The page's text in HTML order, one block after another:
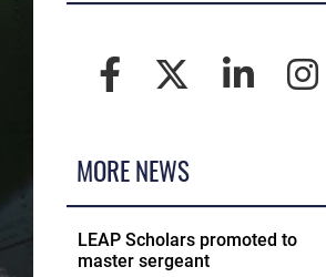
MORE NEWS
LEAP Scholars promoted to
master sergeant